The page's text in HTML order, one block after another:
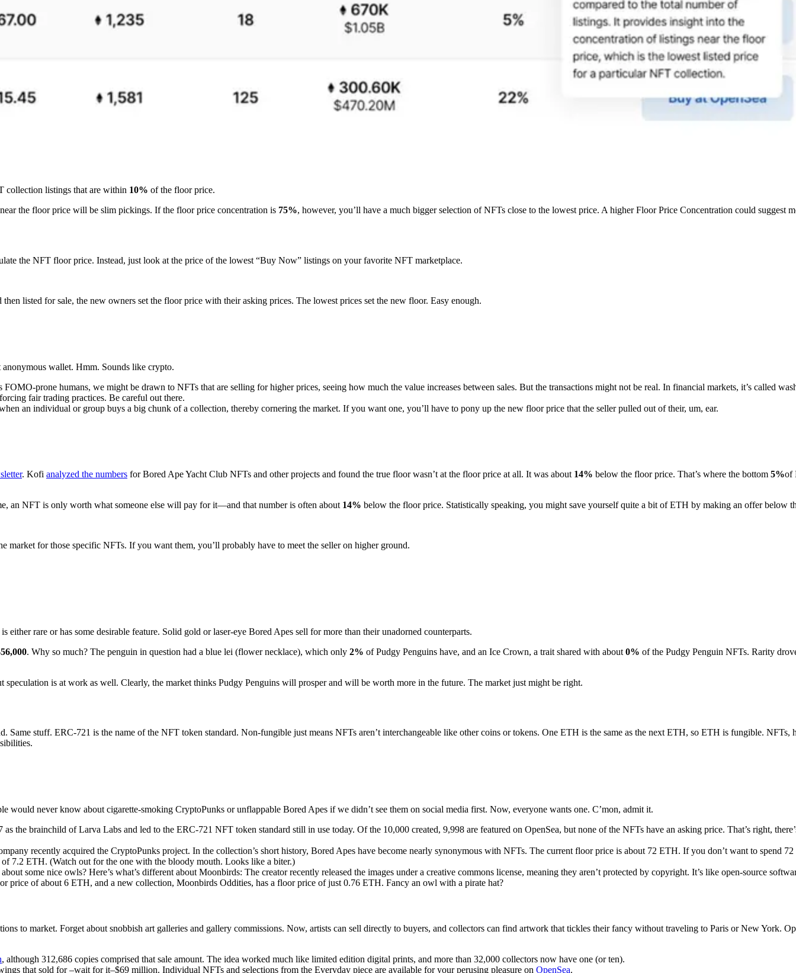
collection listings that are within 10% of the floor price.
the floor price will be slim pickings. If the floor price concentration is 75%, however, you’ll have a much bigger selection of NFTs close to the lowest price. A higher Floor Price Concentration could suggest
the NFT floor price. Instead, just look at the price of the lowest “Buy Now” listings on your favorite NFT marketplace.
listed for sale, the new owners set the floor price with their asking prices. The lowest prices set the new floor. Easy enough.
wallet. Hmm. Sounds like crypto.
prone humans, we might be drawn to NFTs that are selling for higher prices, seeing how much the value increases between sales. But the transactions might not be real. In financial markets, it’s called
fair trading practices. Be careful out there.
an individual or group buys a big chunk of a collection, thereby cornering the market. If you want one, you’ll have to pony up the new floor price that the seller pulled out of their, um, ear.
. Kofi analyzed the numbers for Bored Ape Yacht Club NFTs and other projects and found the true floor wasn’t at the floor price at all. It was about 14% below the floor price. That’s where the bottom 5%of
an NFT is only worth what someone else will pay for it—and that number is often about 14% below the floor price. Statistically speaking, you might save yourself quite a bit of ETH by making an offer below
market for those specific NFTs. If you want them, you’ll probably have to meet the seller on higher ground.
rare or has some desirable feature. Solid gold or laser-eye Bored Apes sell for more than their unadorned counterparts.
. Why so much? The penguin in question had a blue lei (flower necklace), which only 2% of Pudgy Penguins have, and an Ice Crown, a trait shared with about 0% of the Pudgy Penguin NFTs. Rarity
is at work as well. Clearly, the market thinks Pudgy Penguins will prosper and will be worth more in the future. The market just might be right.
Same stuff. ERC-721 is the name of the NFT token standard. Non-fungible just means NFTs aren’t interchangeable like other coins or tokens. One ETH is the same as the next ETH, so ETH is fungible. NFTs,
would never know about cigarette-smoking CryptoPunks or unflappable Bored Apes if we didn’t see them on social media first. Now, everyone wants one. C’mon, admit it.
the brainchild of Larva Labs and led to the ERC-721 NFT token standard still in use today. Of the 10,000 created, 9,998 are featured on OpenSea, but none of the NFTs have an asking price. That’s right,
recently acquired the CryptoPunks project. In the collection’s short history, Bored Apes have become nearly synonymous with NFTs. The current floor price is about 72 ETH. If you don’t want to spend
7.2 ETH. (Watch out for the one with the bloody mouth. Looks like a biter.)
some nice owls? Here’s what’s different about Moonbirds: The creator recently released the images under a creative commons license, meaning they aren’t protected by copyright. It’s like open-source
of about 6 ETH, and a new collection, Moonbirds Oddities, has a floor price of just 0.76 ETH. Fancy an owl with a pirate hat?
to market. Forget about snobbish art galleries and gallery commissions. Now, artists can sell directly to buyers, and collectors can find artwork that tickles their fancy without traveling to Paris or New York.
, although 312,686 copies comprised that sale amount. The idea worked much like limited edition digital prints, and more than 32,000 collectors now have one (or ten).
that sold for –wait for it–$69 million. Individual NFTs and selections from the Everyday piece are available for your perusing pleasure on OpenSea.